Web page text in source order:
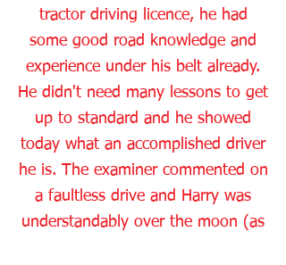
tractor driving licence, he had
some good road knowledge and
experience under his belt already.
He didn't need many lessons to get
up to standard and he showed
today what an accomplished driver
he is. The examiner commented on
a faultless drive and Harry was
understandably over the moon (as